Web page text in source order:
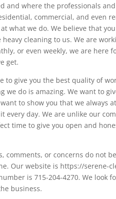
and where the professionals
commercial, and even
what we do. We believe that
cleaning to us. We are
or even weekly, we are
get.
to give you the best quality of
we do is amazing. We want to
to show you that we always
every day. We are unlike our
time to give you open and
comments, or concerns do not
Our website is https://serene-
is 715-204-4270. We
business.